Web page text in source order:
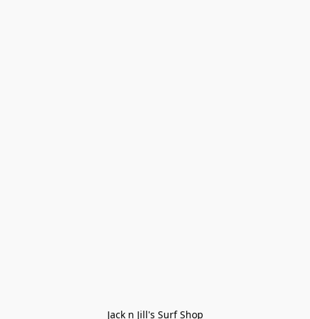
Jack n Jill's Surf Shop